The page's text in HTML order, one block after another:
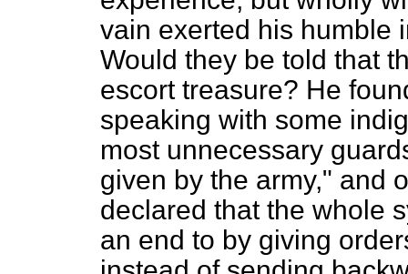
vain exerted his humble
Would they be told that
escort treasure? He
speaking with some
most unnecessary
given by the army," and
declared that the whole
an end to by giving